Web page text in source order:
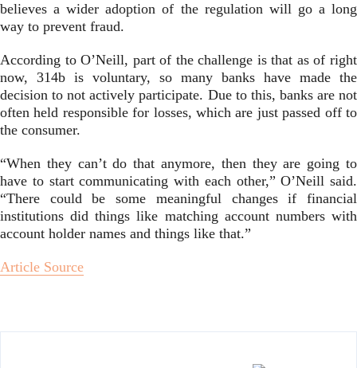
believes a wider adoption of the regulation will go a long
way to prevent fraud.
According to O’Neill, part of the challenge is that as of right
now, 314b is voluntary, so many banks have made the
decision to not actively participate. Due to this, banks are not
often held responsible for losses, which are just passed off to
the consumer.
“When they can’t do that anymore, then they are going to
have to start communicating with each other,” O’Neill said.
“There could be some meaningful changes if financial
institutions did things like matching account numbers with
account holder names and things like that.”
Article Source